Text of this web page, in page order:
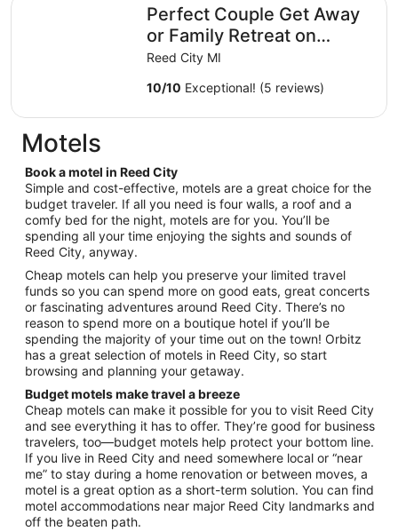
Perfect Couple Get Away
or Family Retreat on
Hersey River, close to
trails.
Reed City MI
10/10 Exceptional! (5 reviews)
Motels
Book a motel in Reed City
Simple and cost-effective, motels are a great choice for the
budget traveler. If all you need is four walls, a roof and a
comfy bed for the night, motels are for you. You’ll be
spending all your time enjoying the sights and sounds of
Reed City, anyway.
Cheap motels can help you preserve your limited travel
funds so you can spend more on good eats, great concerts
or fascinating adventures around Reed City. There’s no
reason to spend more on a boutique hotel if you’ll be
spending the majority of your time out on the town! Orbitz
has a great selection of motels in Reed City, so start
browsing and planning your getaway.
Budget motels make travel a breeze
Cheap motels can make it possible for you to visit Reed City
and see everything it has to offer. They’re good for business
travelers, too—budget motels help protect your bottom line.
If you live in Reed City and need somewhere local or “near
me” to stay during a home renovation or between moves, a
motel is a great option as a short-term solution. You can find
motel accommodations near major Reed City landmarks and
off the beaten path.